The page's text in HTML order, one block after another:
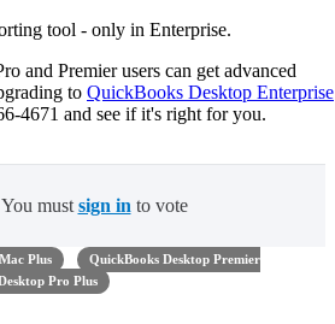
tool - only in Enterprise.
and Premier users can get advanced
to QuickBooks Desktop Enterprise
4671 and see if it's right for you.
You must sign in to vote
Plus
QuickBooks Desktop Premier
Pro Plus